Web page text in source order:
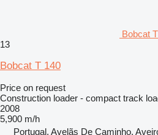
Bobcat
13
Bobcat T 140
Price on request
Construction loader - compact track
2008
5,900 m/h
Portugal, Avelãs De Caminho,